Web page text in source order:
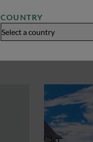
COUNTRY
Select a country